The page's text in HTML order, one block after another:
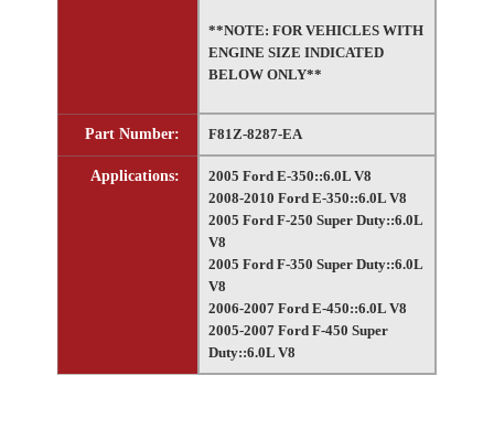
**NOTE: FOR VEHICLES WITH
ENGINE SIZE INDICATED
BELOW ONLY**
Part Number: F81Z-8287-EA
Applications:
2005 Ford E-350::6.0L V8
2008-2010 Ford E-350::6.0L V8
2005 Ford F-250 Super Duty::6.0L
V8
2005 Ford F-350 Super Duty::6.0L
V8
2006-2007 Ford E-450::6.0L V8
2005-2007 Ford F-450 Super
Duty::6.0L V8